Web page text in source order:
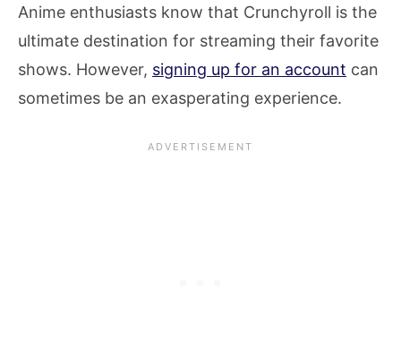
Anime enthusiasts know that Crunchyroll is the
ultimate destination for streaming their favorite
shows. However, signing up for an account can
sometimes be an exasperating experience.